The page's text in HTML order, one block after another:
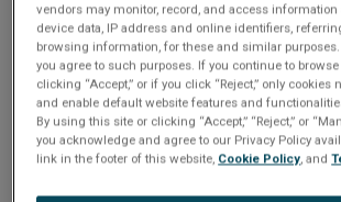
RTR8GE Secure Rugged Router
vendors may monitor, record, and access
device data, IP address and online identifiers,
browsing information, for these and similar
you agree to such purposes. If you continue to
clicking “Accept,” or if you click “Reject,” only cookies
and enable default website features and
By using this site or clicking “Accept,” “Reject,” or
you acknowledge and agree to our Privacy Policy
link in the footer of this website, Cookie Policy, and